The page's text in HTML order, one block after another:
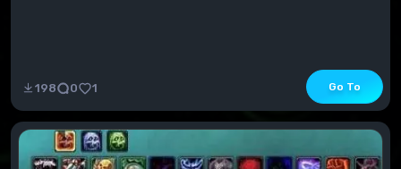
198 0 1 Go To